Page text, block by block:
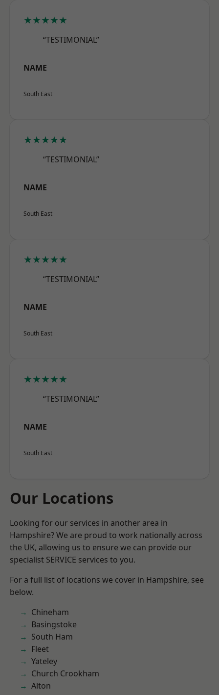
★★★★★
“TESTIMONIAL”
NAME
South East
★★★★★
“TESTIMONIAL”
NAME
South East
★★★★★
“TESTIMONIAL”
NAME
South East
★★★★★
“TESTIMONIAL”
NAME
South East
Our Locations
Looking for our services in another area in
Hampshire? We are proud to work nationally across
the UK, allowing us to ensure we can provide our
specialist SERVICE services to you.
For a full list of locations we cover in Hampshire, see
below.
Chineham
Basingstoke
South Ham
Fleet
Yateley
Church Crookham
Alton